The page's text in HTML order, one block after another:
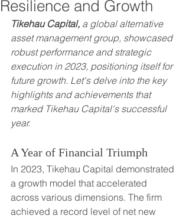
Resilience and Growth
Tikehau Capital, a global alternative
asset management group, showcased
robust performance and strategic
execution in 2023, positioning itself for
future growth. Let's delve into the key
highlights and achievements that
marked Tikehau Capital's successful
year.
A Year of Financial Triumph
In 2023, Tikehau Capital demonstrated
a growth model that accelerated
across various dimensions. The firm
achieved a record level of net new